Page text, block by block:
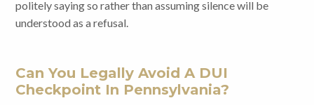
politely saying so rather than assuming silence will be
understood as a refusal.
Can You Legally Avoid A DUI
Checkpoint In Pennsylvania?